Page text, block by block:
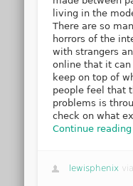
living in the
There are so
horrors of the
with strangers
online that it
keep on top of
people feel that
problems is
check on what
Continue
lewisphenix via